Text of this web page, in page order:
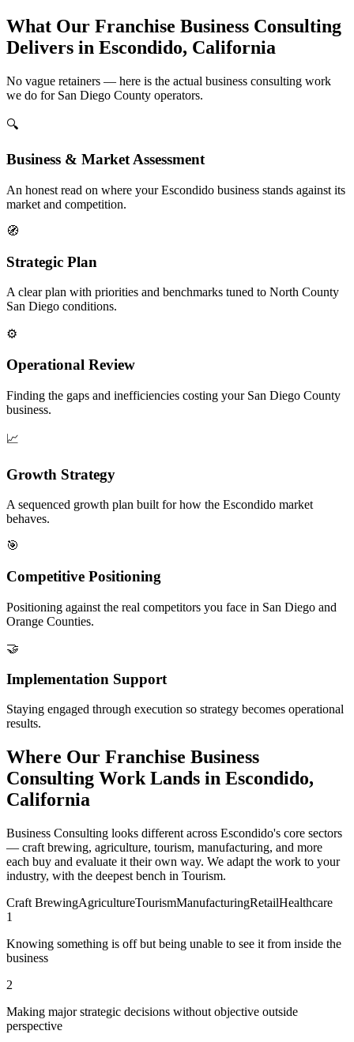
What Our Franchise Business Consulting
Delivers in Escondido, California
No vague retainers — here is the actual business consulting work
we do for San Diego County operators.
🔍
Business & Market Assessment
An honest read on where your Escondido business stands against its
market and competition.
🧭
Strategic Plan
A clear plan with priorities and benchmarks tuned to North County
San Diego conditions.
⚙️
Operational Review
Finding the gaps and inefficiencies costing your San Diego County
business.
📈
Growth Strategy
A sequenced growth plan built for how the Escondido market
behaves.
🎯
Competitive Positioning
Positioning against the real competitors you face in San Diego and
Orange Counties.
🤝
Implementation Support
Staying engaged through execution so strategy becomes operational
results.
Where Our Franchise Business
Consulting Work Lands in Escondido,
California
Business Consulting looks different across Escondido's core sectors
— craft brewing, agriculture, tourism, manufacturing, and more
each buy and evaluate it their own way. We adapt the work to your
industry, with the deepest bench in Tourism.
Craft BrewingAgricultureTourismManufacturingRetailHealthcare
1
Knowing something is off but being unable to see it from inside the
business
2
Making major strategic decisions without objective outside
perspective